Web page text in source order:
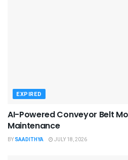
EXPIRED
AI-Powered Conveyor Belt
Maintenance
BY SAADITHYA JULY 18, 2026